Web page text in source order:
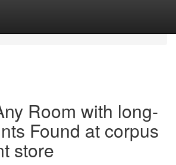
Room with long-
Found at corpus
store